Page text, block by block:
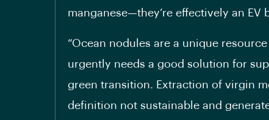
manganese—they’re effectively an EV
“Ocean nodules are a unique
urgently needs a good solution for
green transition. Extraction of virgin
definition not sustainable and